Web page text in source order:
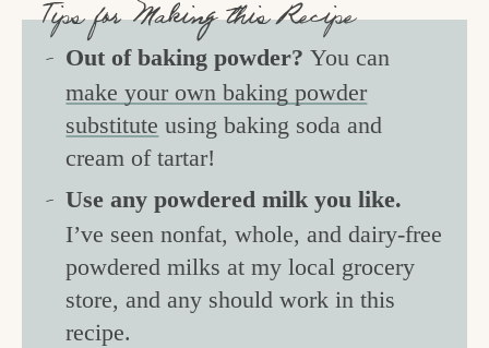
Tips for Making this Recipe
Out of baking powder? You can
make your own baking powder
substitute using baking soda and
cream of tartar!
Use any powdered milk you like.
I’ve seen nonfat, whole, and dairy-free
powdered milks at my local grocery
store, and any should work in this
recipe.